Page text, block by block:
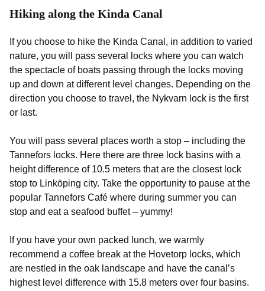
Hiking along the Kinda Canal
If you choose to hike the Kinda Canal, in addition to varied
nature, you will pass several locks where you can watch
the spectacle of boats passing through the locks moving
up and down at different level changes. Depending on the
direction you choose to travel, the Nykvarn lock is the first
or last.
You will pass several places worth a stop – including the
Tannefors locks. Here there are three lock basins with a
height difference of 10.5 meters that are the closest lock
stop to Linköping city. Take the opportunity to pause at the
popular Tannefors Café where during summer you can
stop and eat a seafood buffet – yummy!
If you have your own packed lunch, we warmly
recommend a coffee break at the Hovetorp locks, which
are nestled in the oak landscape and have the canal’s
highest level difference with 15.8 meters over four basins.